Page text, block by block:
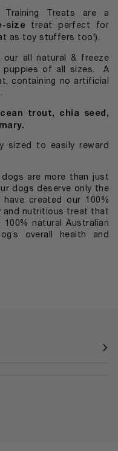
Treats are a
size treat perfect for
as toy stuffers too!).
, our all natural & freeze
puppies of all sizes. A
containing no artificial
trout, chia seed,
sized to easily reward
are more than just
dogs deserve only the
created our 100%
and nutritious treat that
natural Australian
overall health and